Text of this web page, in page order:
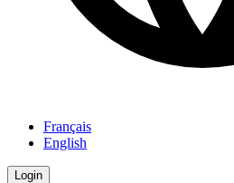
Français
English
Login